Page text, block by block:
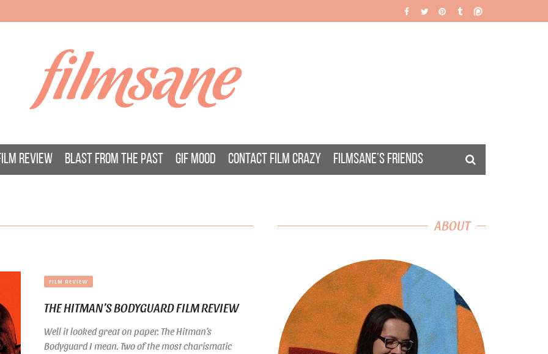
filmsane
REVIEW BLAST FROM THE PAST GIF MOOD CONTACT FILM CRAZY FILMSANE’S FRIENDS
FILM REVIEW
THE HITMAN’S BODYGUARD FILM REVIEW
Well it looked great on paper. The Hitman’s
Bodyguard I mean. Two of the most charismatic
ABOUT